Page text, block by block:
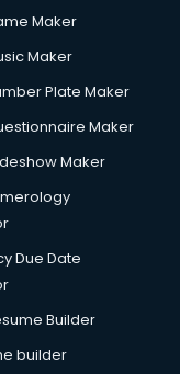
Maker
Maker
Plate Maker
Maker
Maker
Due Date
Builder
builder